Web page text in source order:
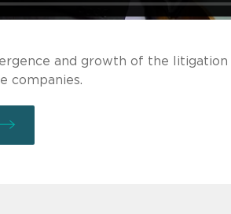
and growth of the
companies.